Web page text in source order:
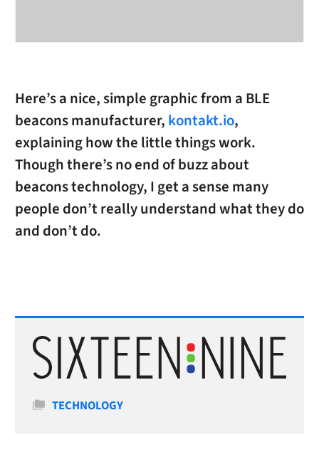
Here’s a nice, simple graphic from a BLE
beacons manufacturer, kontakt.io,
explaining how the little things work.
Though there’s no end of buzz about
beacons technology, I get a sense many
people don’t really understand what they do
and don’t do.
Categories
TECHNOLOGY